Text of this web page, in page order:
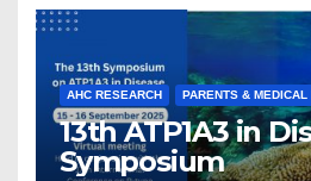
AHC RESEARCH PARENTS &
13th ATP1A3 in
Symposium